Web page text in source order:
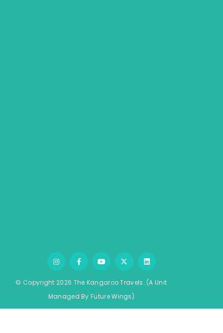
© Copyright 2026 The Kangaroo Travels. (A Unit
Managed By FutureWings)